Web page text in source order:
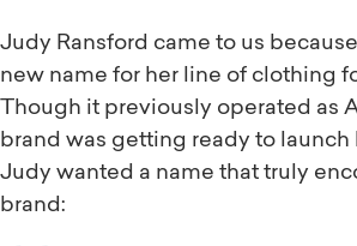
Judy Ransford came to us
new name for her line of clothing
Though it previously operated as
brand was getting ready to launch
Judy wanted a name that truly
brand: